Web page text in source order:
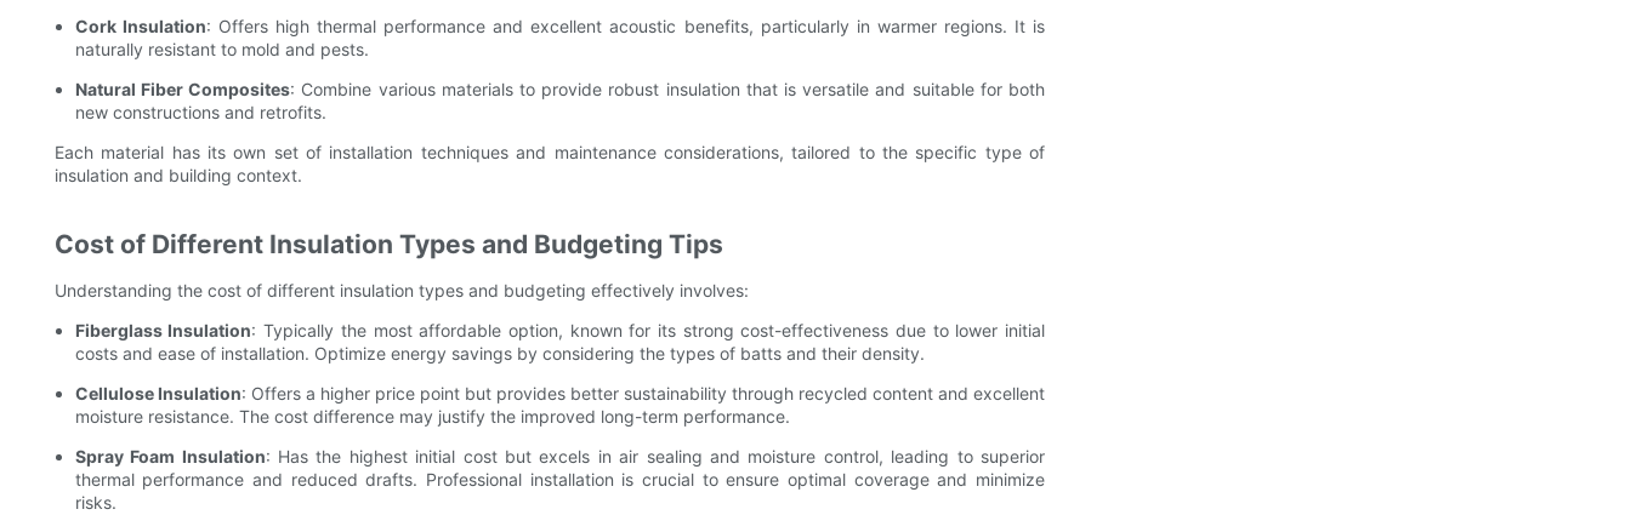
Cork Insulation: Offers high thermal performance and excellent acoustic benefits, particularly in warmer regions. It is
naturally resistant to mold and pests.
Natural Fiber Composites: Combine various materials to provide robust insulation that is versatile and suitable for both
new constructions and retrofits.
Each material has its own set of installation techniques and maintenance considerations, tailored to the specific type of
insulation and building context.
Cost of Different Insulation Types and Budgeting Tips
Understanding the cost of different insulation types and budgeting effectively involves:
Fiberglass Insulation: Typically the most affordable option, known for its strong cost-effectiveness due to lower initial
costs and ease of installation. Optimize energy savings by considering the types of batts and their density.
Cellulose Insulation: Offers a higher price point but provides better sustainability through recycled content and excellent
moisture resistance. The cost difference may justify the improved long-term performance.
Spray Foam Insulation: Has the highest initial cost but excels in air sealing and moisture control, leading to superior
thermal performance and reduced drafts. Professional installation is crucial to ensure optimal coverage and minimize
risks.